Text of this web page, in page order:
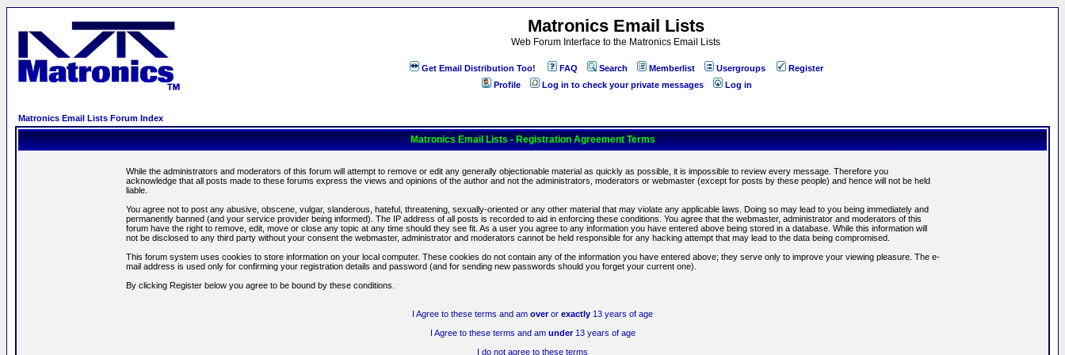
Matronics Email Lists
Web Forum Interface to the Matronics Email Lists
Get Email Distribution Too! FAQ Search Memberlist Usergroups
Register
Profile
Log in to check your private messages Log in
Matronics Email Lists Forum Index
Matronics Email Lists - Registration Agreement Terms
While the administrators and moderators of this forum will attempt to remove or edit any generally objectionable material as quickly as possible, it is impossible to review every message. Therefore you
acknowledge that all posts made to these forums express the views and opinions of the author and not the administrators, moderators or webmaster (except for posts by these people) and hence will not be held
liable.
You agree not to post any abusive, obscene, vulgar, slanderous, hateful, threatening, sexually-oriented or any other material that may violate any applicable laws. Doing so may lead to you being immediately and
permanently banned (and your service provider being informed). The IP address of all posts is recorded to aid in enforcing these conditions. You agree that the webmaster, administrator and moderators of this
forum have the right to remove, edit, move or close any topic at any time should they see fit. As a user you agree to any information you have entered above being stored in a database. While this information will
not be disclosed to any third party without your consent the webmaster, administrator and moderators cannot be held responsible for any hacking attempt that may lead to the data being compromised.
This forum system uses cookies to store information on your local computer. These cookies do not contain any of the information you have entered above; they serve only to improve your viewing pleasure. The e-
mail address is used only for confirming your registration details and password (and for sending new passwords should you forget your current one).
By clicking Register below you agree to be bound by these conditions.
I Agree to these terms and am overor exactly 13 years of age
I Agree to these terms and am under13 years of age
I do not agree to these terms